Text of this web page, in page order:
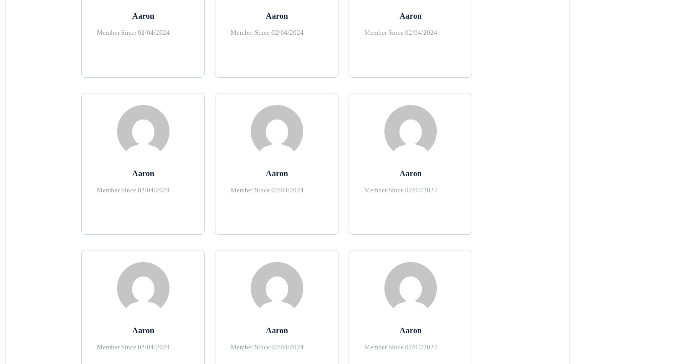
Aaron
Member Since 02/04/2024
Aaron
Member Since 02/04/2024
Aaron
Member Since 02/04/2024
Aaron
Member Since 02/04/2024
Aaron
Member Since 02/04/2024
Aaron
Member Since 02/04/2024
Aaron
Member Since 02/04/2024
Aaron
Member Since 02/04/2024
Aaron
Member Since 02/04/2024